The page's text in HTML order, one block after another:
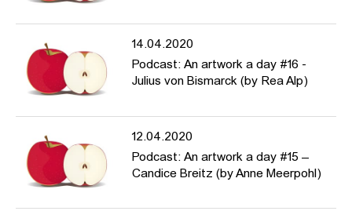
14.04.2020
Podcast: An artwork a day #16 -
Julius von Bismarck (by Rea Alp)
12.04.2020
Podcast: An artwork a day #15 –
Candice Breitz (by Anne Meerpohl)